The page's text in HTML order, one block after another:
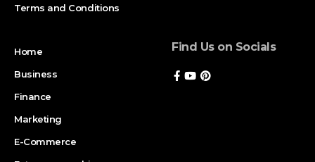
Terms and Conditions
Home
Business
Finance
Marketing
E-Commerce
Find Us on Socials